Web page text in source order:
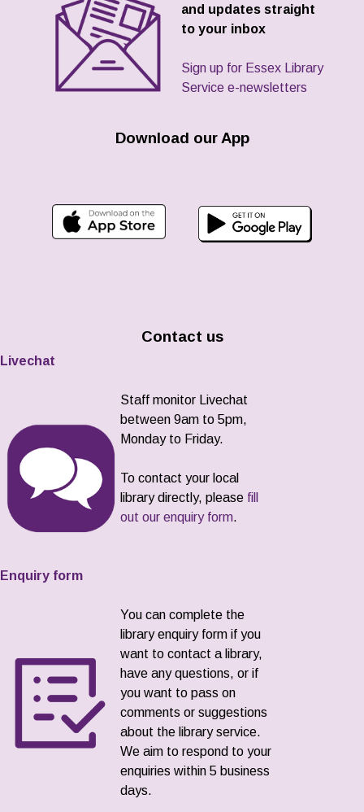
and updates straight
to your inbox
Sign up for Essex Library
Service e-newsletters
Download our App
Contact us
Livechat
Staff monitor Livechat
between 9am to 5pm,
Monday to Friday.
To contact your local
library directly, please fill
out our enquiry form.
Enquiry form
You can complete the
library enquiry form if you
want to contact a library,
have any questions, or if
you want to pass on
comments or suggestions
about the library service.
We aim to respond to your
enquiries within 5 business
days.